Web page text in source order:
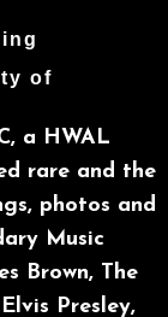
of
a HWAL
rare and the
photos and
Music
Brown, The
Presley,